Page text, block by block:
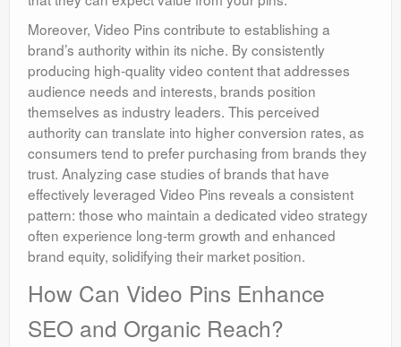
Moreover, Video Pins contribute to establishing a
brand’s authority within its niche. By consistently
producing high-quality video content that addresses
audience needs and interests, brands position
themselves as industry leaders. This perceived
authority can translate into higher conversion rates, as
consumers tend to prefer purchasing from brands they
trust. Analyzing case studies of brands that have
effectively leveraged Video Pins reveals a consistent
pattern: those who maintain a dedicated video strategy
often experience long-term growth and enhanced
brand equity, solidifying their market position.
How Can Video Pins Enhance
SEO and Organic Reach?